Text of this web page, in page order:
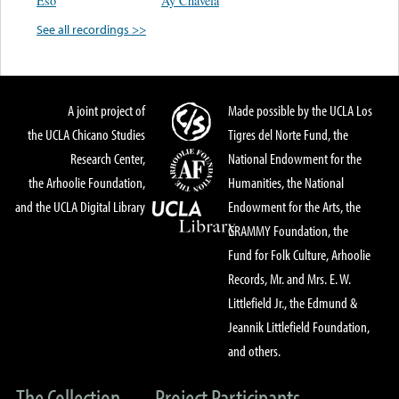
See all recordings >>
A joint project of
the UCLA Chicano Studies
Research Center,
the Arhoolie Foundation,
and the UCLA Digital Library
Made possible by the UCLA Los
Tigres del Norte Fund, the
National Endowment for the
Humanities, the National
Endowment for the Arts, the
GRAMMY Foundation, the
Fund for Folk Culture, Arhoolie
Records, Mr. and Mrs. E. W.
Littlefield Jr., the Edmund &
Jeannik Littlefield Foundation,
and others.